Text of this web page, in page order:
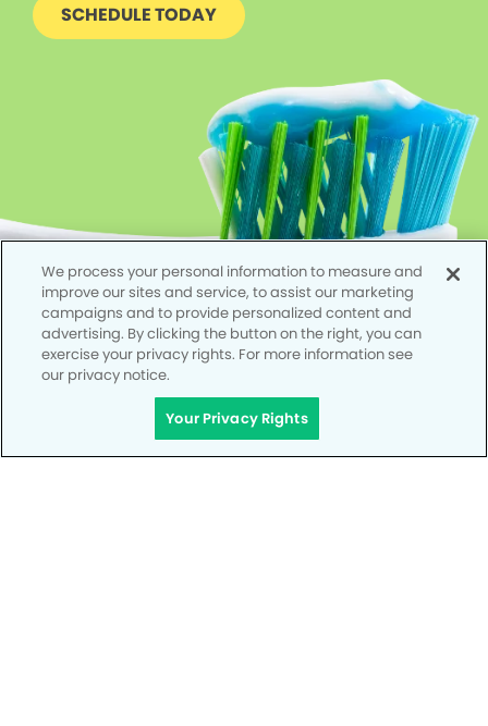
SCHEDULE TODAY
We process your personal information to measure and
improve our sites and service, to assist our marketing
campaigns and to provide personalized content and
advertising. By clicking the button on the right, you can
exercise your privacy rights. For more information see
our privacy notice.
Your Privacy Rights